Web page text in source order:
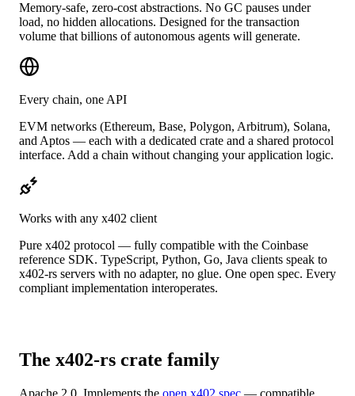
Memory-safe, zero-cost abstractions. No GC pauses under
load, no hidden allocations. Designed for the transaction
volume that billions of autonomous agents will generate.
Every chain, one API
EVM networks (Ethereum, Base, Polygon, Arbitrum), Solana,
and Aptos — each with a dedicated crate and a shared protocol
interface. Add a chain without changing your application logic.
Works with any x402 client
Pure x402 protocol — fully compatible with the Coinbase
reference SDK. TypeScript, Python, Go, Java clients speak to
x402-rs servers with no adapter, no glue. One open spec. Every
compliant implementation interoperates.
The x402-rs crate family
Apache 2.0. Implements the open x402 spec — compatible